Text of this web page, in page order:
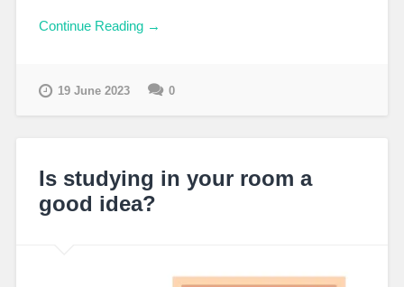
Continue Reading →
19 June 2023 0
Is studying in your room a
good idea?